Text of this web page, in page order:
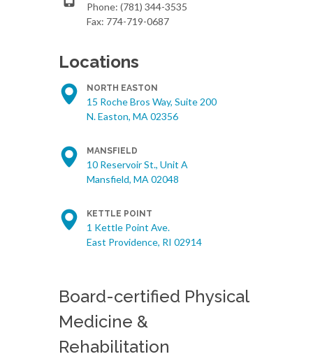
Phone: (781) 344-3535
Fax: 774-719-0687
Locations
NORTH EASTON
15 Roche Bros Way, Suite 200
N. Easton, MA 02356
MANSFIELD
10 Reservoir St., Unit A
Mansfield, MA 02048
KETTLE POINT
1 Kettle Point Ave.
East Providence, RI 02914
Board-certified Physical
Medicine &
Rehabilitation